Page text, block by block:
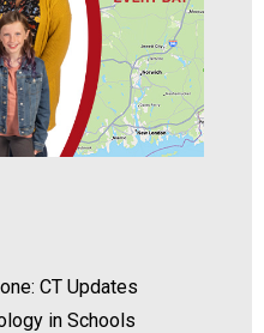
CT Updates
in Schools